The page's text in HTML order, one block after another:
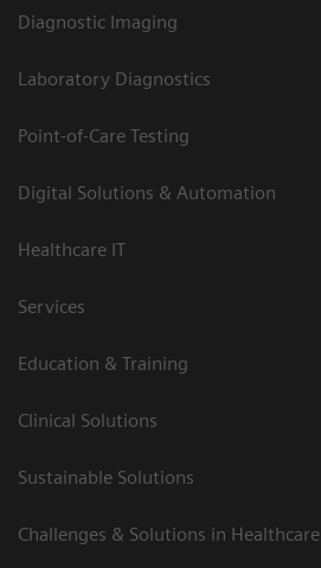
Diagnostic Imaging
Laboratory Diagnostics
Point-of-Care Testing
Digital Solutions & Automation
Healthcare IT
Services
Education & Training
Clinical Solutions
Sustainable Solutions
Challenges & Solutions in Healthcare